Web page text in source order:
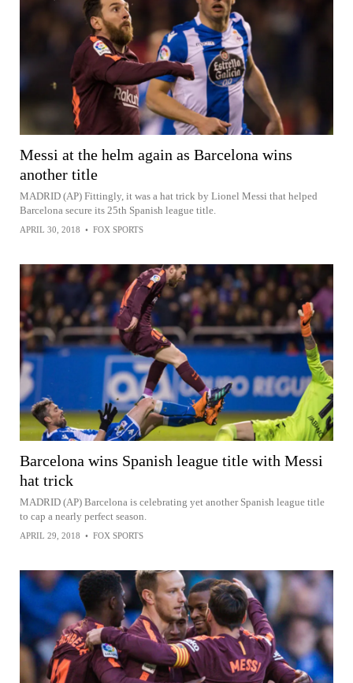
Messi at the helm again as Barcelona wins
another title
MADRID (AP) Fittingly, it was a hat trick by Lionel Messi that helped
Barcelona secure its 25th Spanish league title.
APRIL 30, 2018 • FOX SPORTS
Barcelona wins Spanish league title with Messi
hat trick
MADRID (AP) Barcelona is celebrating yet another Spanish league title
to cap a nearly perfect season.
APRIL 29, 2018 • FOX SPORTS